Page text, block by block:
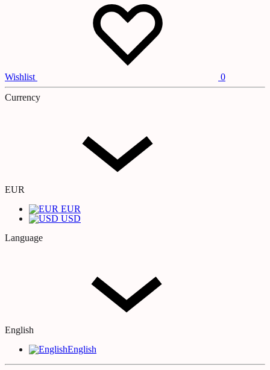
Wishlist
0
Currency
EUR
EUR
USD
Language
English
English